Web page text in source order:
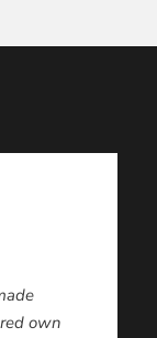
own